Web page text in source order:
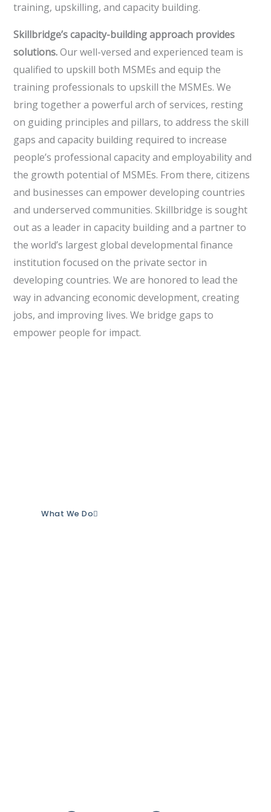
training, upskilling, and capacity building.
Skillbridge’s capacity-building approach provides
solutions.Our well-versed and experienced team is
qualified to upskill both MSMEs and equip the
training professionals to upskill the MSMEs. We
bring together a powerful arch of services, resting
on guiding principles and pillars, to address the skill
gaps and capacity building required to increase
people’s professional capacity and employability and
the growth potential of MSMEs. From there, citizens
and businesses can empower developing countries
and underserved communities. Skillbridge is sought
out as a leader in capacity building and a partner to
the world’s largest global developmental finance
institution focused on the private sector in
developing countries. We are honored to lead the
way in advancing economic development, creating
jobs, and improving lives. We bridge gaps to
empower people for impact.
What We Do